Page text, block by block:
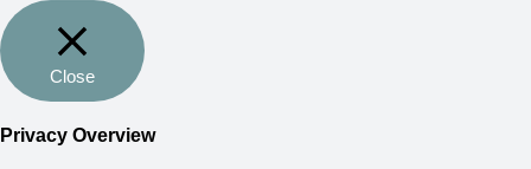
Close
Privacy Overview